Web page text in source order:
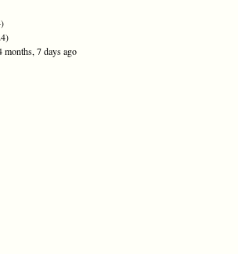
months, 7 days ago